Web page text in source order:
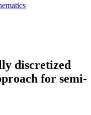
discretized
for semi-